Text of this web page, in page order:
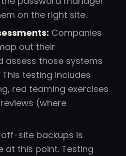
on the right site.
Companies
out their
assess those systems
testing includes
red teaming exercises
(where
off-site backups is
at this point. Testing